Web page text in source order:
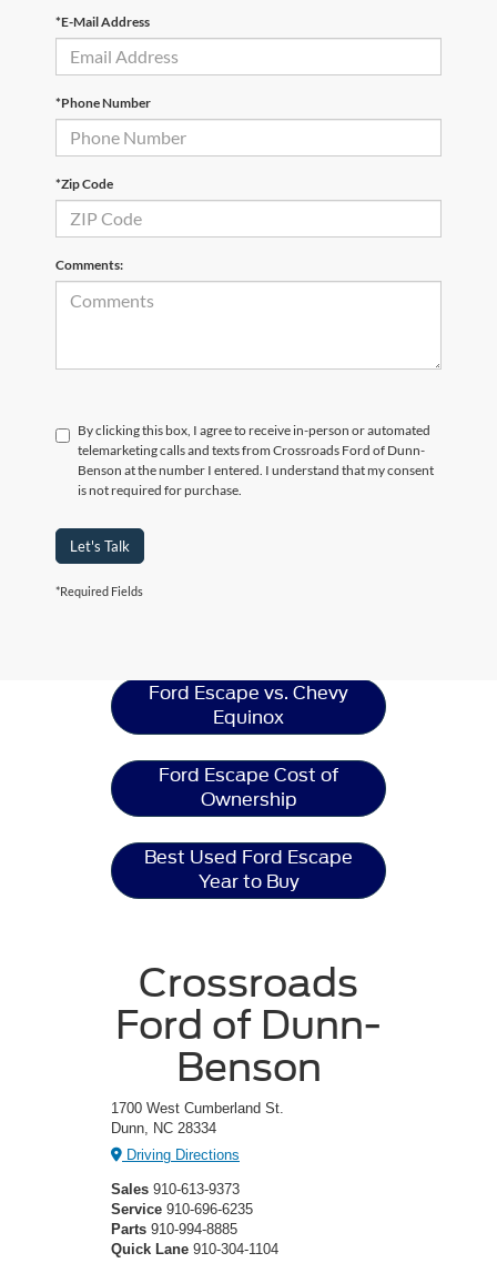
*E-Mail Address
*Phone Number
*Zip Code
Comments:
By clicking this box, I agree to receive in-person or automated
telemarketing calls and texts from Crossroads Ford of Dunn-
Benson at the number I entered. I understand that my consent
is not required for purchase.
Let's Talk
*Required Fields
Ford Escape vs. Chevy
Equinox
Ford Escape Cost of
Ownership
Best Used Ford Escape
Year to Buy
Crossroads
Ford of Dunn-
Benson
1700 West Cumberland St.
Dunn, NC 28334
Driving Directions
Sales 910-613-9373
Service 910-696-6235
Parts 910-994-8885
Quick Lane 910-304-1104